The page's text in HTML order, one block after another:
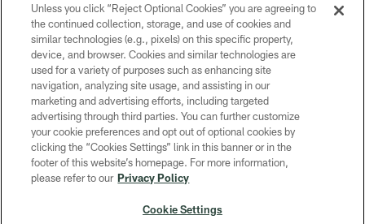
COPYRIGHT © GREEN BAY PACKERS, INC.
PRIVACY POLICY
TERMS OF SERVICE
CONTACT US
ACCESSIBILITY
SITE MAP
Unless you click “Reject Optional Cookies” you are agreeing to
the continued collection, storage, and use of cookies and
similar technologies (e.g., pixels) on this specific property,
device, and browser. Cookies and similar technologies are
used for a variety of purposes such as enhancing site
navigation, analyzing site usage, and assisting in our
marketing and advertising efforts, including targeted
advertising through third parties. You can further customize
your cookie preferences and opt out of optional cookies by
clicking the “Cookies Settings” link in this banner or in the
footer of this website’s homepage. For more information,
please refer to our Privacy Policy
Cookie Settings